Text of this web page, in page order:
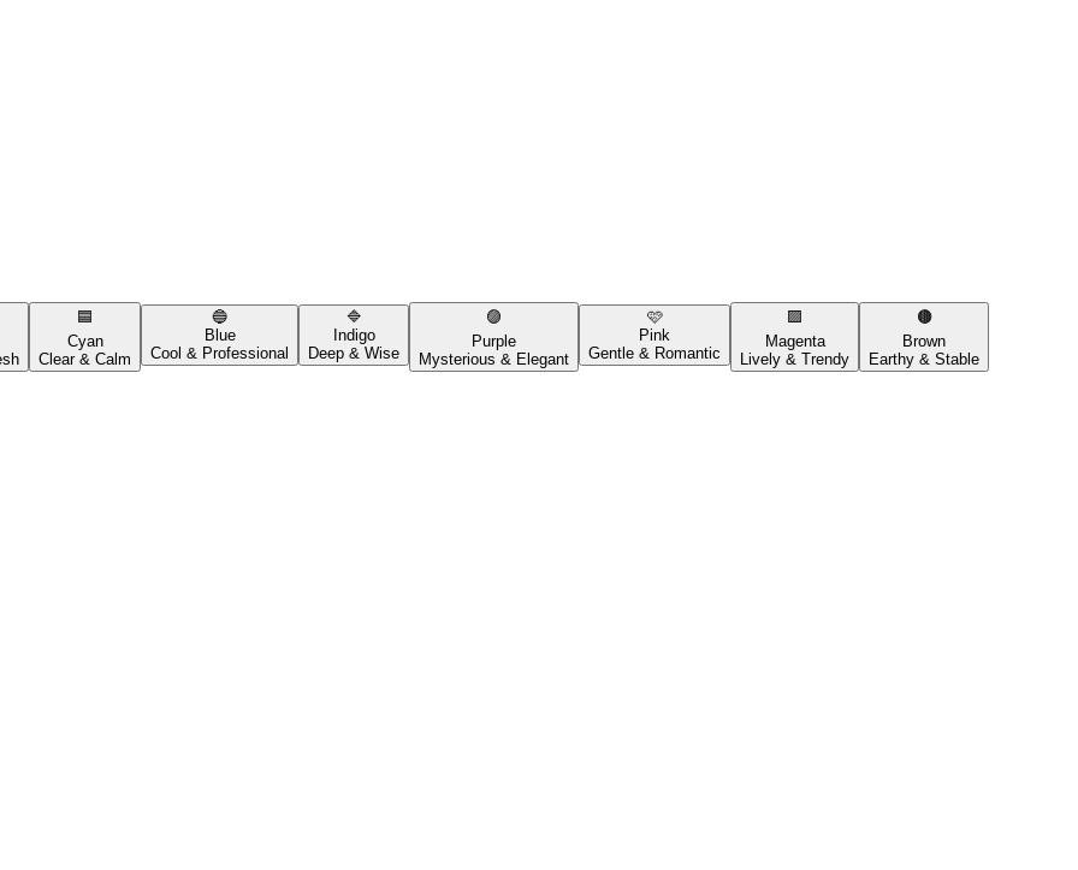
🟦
Cyan
Clear & Calm
🔵
Blue
Cool & Professional
🔷
Indigo
Deep & Wise
🟣
Purple
Mysterious & Elegant
🩷
Pink
Gentle & Romantic
🟪
Magenta
Lively & Trendy
🟤
Brown
Earthy & Stable